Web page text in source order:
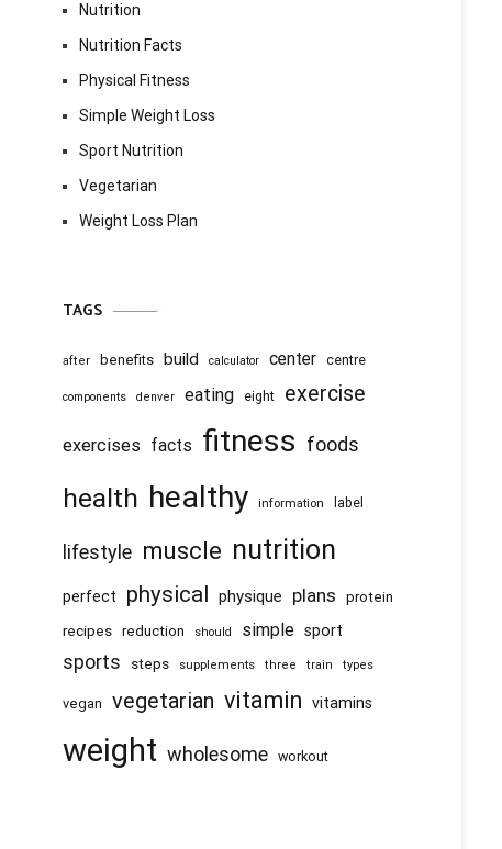
Nutrition
Nutrition Facts
Physical Fitness
Simple Weight Loss
Sport Nutrition
Vegetarian
Weight Loss Plan
TAGS
after benefits build calculator center centre
components denver eating eight exercise
exercises facts fitness foods
health healthy information label
lifestyle muscle nutrition
perfect physical physique plans protein
recipes reduction should simple sport
sports steps supplements three train types
vegan vegetarian vitamin vitamins
weight wholesome workout